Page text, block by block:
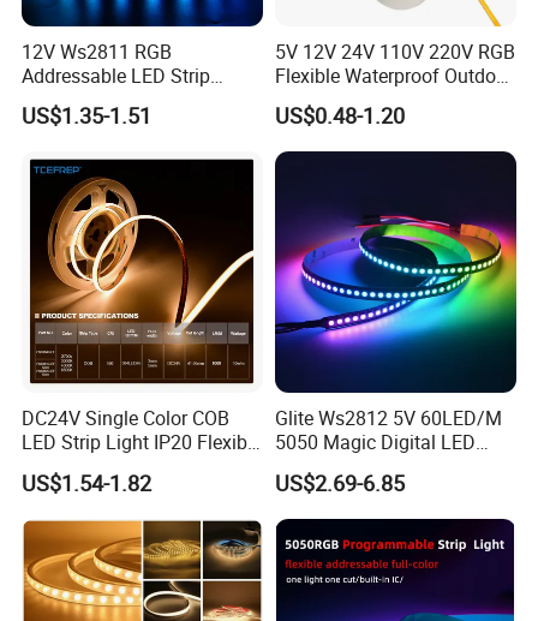
12V Ws2811 RGB
Addressable LED Strip
30LEDs/M Spi
Programmable Pixel LED
Lighting
US$1.35-1.51
5V 12V 24V 110V 220V RGB
Flexible Waterproof Outdoor
COB LED Strip Light
US$0.48-1.20
DC24V Single Color COB
LED Strip Light IP20 Flexible
Cuttable High Brightness
US$1.54-1.82
Glite Ws2812 5V 60LED/M
5050 Magic Digital LED
Strip with External IC2812
RGB LED Strip for
Decoration
US$2.69-6.85